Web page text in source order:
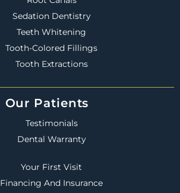
Sedation Dentistry
Teeth Whitening
Tooth-Colored Fillings
Tooth Extractions
Our Patients
Testimonials
Dental Warranty
Your First Visit
Financing And Insurance